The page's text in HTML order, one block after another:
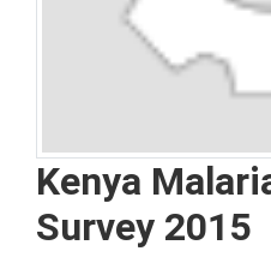
Kenya
Survey 2015